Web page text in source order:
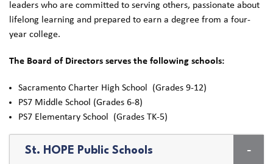
leaders who are committed to serving others, passionate about
lifelong learning and prepared to earn a degree from a four-
year college.
The Board of Directors serves the following schools:
Sacramento Charter High School (Grades 9-12)
PS7 Middle School (Grades 6-8)
PS7 Elementary School (Grades TK-5)
St. HOPE Public Schools